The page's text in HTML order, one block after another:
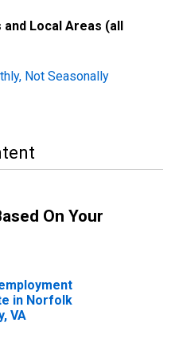
Local Areas (all
Not Seasonally
On Your
in Norfolk
VA